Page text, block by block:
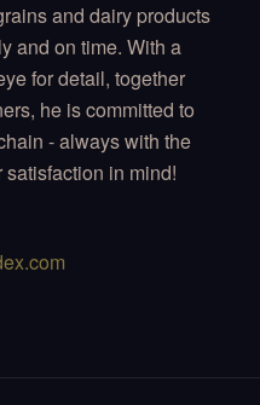
and dairy products
and on time. With a
for detail, together
he is committed to
- always with the
in mind!